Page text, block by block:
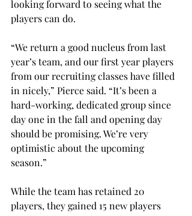
looking forward to seeing what the
players can do.
“We return a good nucleus from last
year’s team, and our first year players
from our recruiting classes have filled
in nicely,” Pierce said. “It’s been a
hard-working, dedicated group since
day one in the fall and opening day
should be promising. We’re very
optimistic about the upcoming
season.”
While the team has retained 20
players, they gained 15 new players